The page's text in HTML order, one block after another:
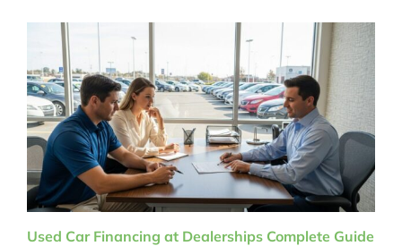
Used Car Financing at Dealerships Complete Guide